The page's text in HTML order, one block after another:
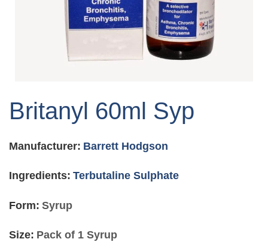
the
the
gallery
Britanyl 60ml Syp
Manufacturer: Barrett Hodgson
Ingredients: Terbutaline Sulphate
Form: Syrup
Size: Pack of 1 Syrup